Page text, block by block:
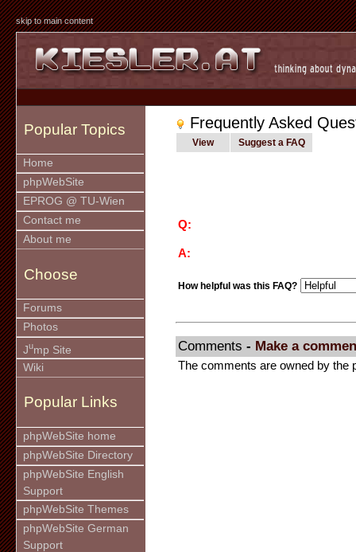
skip to main content
Popular Topics
Home
phpWebSite
EPROG @ TU-Wien
Contact me
About me
Choose
Forums
Photos
Jump Site
Wiki
Popular Links
phpWebSite home
phpWebSite Directory
phpWebSite English
Support
phpWebSite Themes
phpWebSite German
Support
Frequently Asked
View Suggest a FAQ
Q:
A:
How helpful was this FAQ?
Comments - Make a
The comments are owned by the